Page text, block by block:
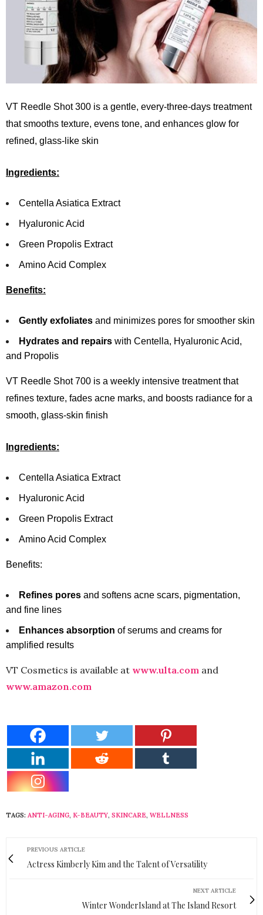
VT Reedle Shot 300 is a gentle, every-three-days treatment
that smooths texture, evens tone, and enhances glow for
refined, glass-like skin
Ingredients:
Centella Asiatica Extract
Hyaluronic Acid
Green Propolis Extract
Amino Acid Complex
Benefits:
Gently exfoliates and minimizes pores for smoother skin
Hydrates and repairs with Centella, Hyaluronic Acid,
and Propolis
VT Reedle Shot 700 is a weekly intensive treatment that
refines texture, fades acne marks, and boosts radiance for a
smooth, glass-skin finish
Ingredients:
Centella Asiatica Extract
Hyaluronic Acid
Green Propolis Extract
Amino Acid Complex
Benefits:
Refines pores and softens acne scars, pigmentation,
and fine lines
Enhances absorption of serums and creams for
amplified results
VT Cosmetics is available at www.ulta.com and
www.amazon.com
TAGS: ANTI-AGING, K-BEAUTY, SKINCARE, WELLNESS
PREVIOUS ARTICLE
Actress Kimberly Kim and the Talent of Versatility
NEXT ARTICLE
Winter WonderIsland at The Island Resort